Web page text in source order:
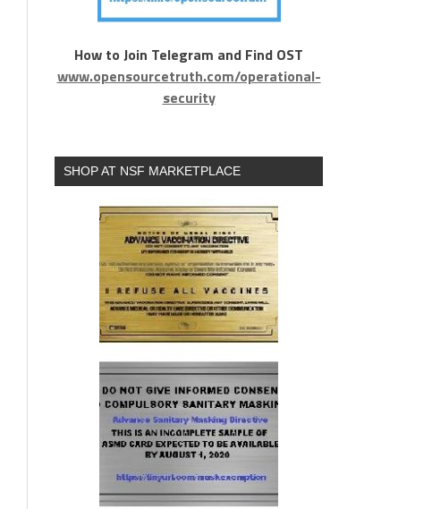
How to Join Telegram and Find OST
www.opensourcetruth.com/operational-
security
SHOP AT NSF MARKETPLACE